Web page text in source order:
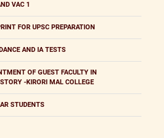
VAC 1
FOR UPSC PREPARATION
AND IA TESTS
OF GUEST FACULTY IN
-KIRORI MAL COLLEGE
STUDENTS